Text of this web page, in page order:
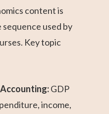
content is
used by
Key topic
GDP
income,